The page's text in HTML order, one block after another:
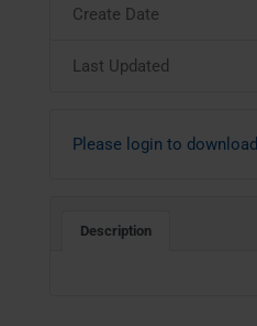
Create Date
Last Updated
Please login to download
Description